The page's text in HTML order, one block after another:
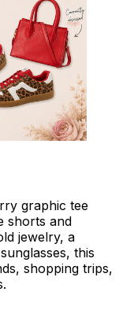
graphic tee
shorts and
jewelry, a
this
shopping trips,